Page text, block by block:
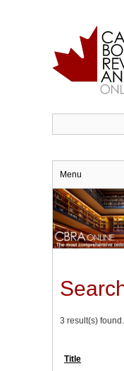
Menu
3 result(s) found.
Title